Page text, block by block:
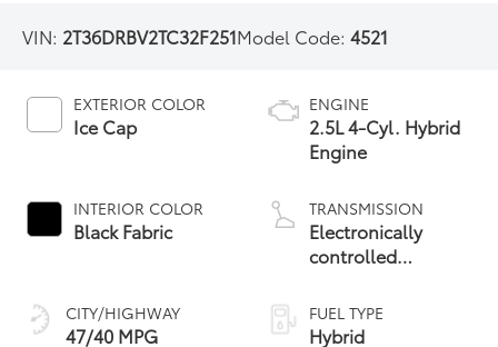
VIN: 2T36DRBV2TC32F251Model Code:4521
EXTERIOR COLOR
Ice Cap
INTERIOR COLOR
Black Fabric
CITY/HIGHWAY
47/40 MPG
ENGINE
2.5L 4-Cyl. Hybrid
Engine
TRANSMISSION
Electronically
controlled
Variable
Transmission
FUEL TYPE
Hybrid